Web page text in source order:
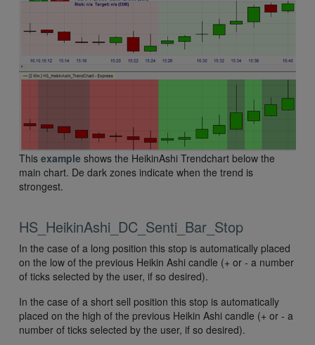
This example shows the HeikinAshi Trendchart below the
main chart. De dark zones indicate when the trend is
strongest.
HS_HeikinAshi_DC_Senti_Bar_Stop
In the case of a long position this stop is automatically placed
on the low of the previous Heikin Ashi candle (+ or - a number
of ticks selected by the user, if so desired).
In the case of a short sell position this stop is automatically
placed on the high of the previous Heikin Ashi candle (+ or - a
number of ticks selected by the user, if so desired).